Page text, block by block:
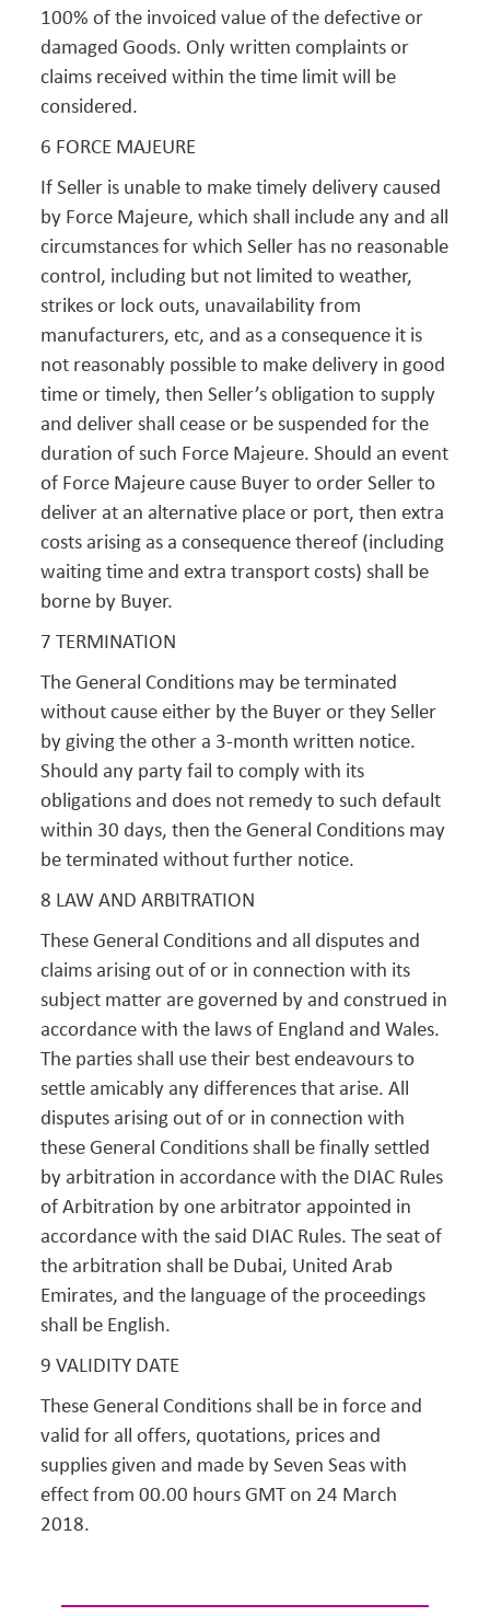
100% of the invoiced value of the defective or
damaged Goods. Only written complaints or
claims received within the time limit will be
considered.
6 FORCE MAJEURE
If Seller is unable to make timely delivery caused
by Force Majeure, which shall include any and all
circumstances for which Seller has no reasonable
control, including but not limited to weather,
strikes or lock outs, unavailability from
manufacturers, etc, and as a consequence it is
not reasonably possible to make delivery in good
time or timely, then Seller’s obligation to supply
and deliver shall cease or be suspended for the
duration of such Force Majeure. Should an event
of Force Majeure cause Buyer to order Seller to
deliver at an alternative place or port, then extra
costs arising as a consequence thereof (including
waiting time and extra transport costs) shall be
borne by Buyer.
7 TERMINATION
The General Conditions may be terminated
without cause either by the Buyer or they Seller
by giving the other a 3-month written notice.
Should any party fail to comply with its
obligations and does not remedy to such default
within 30 days, then the General Conditions may
be terminated without further notice.
8 LAW AND ARBITRATION
These General Conditions and all disputes and
claims arising out of or in connection with its
subject matter are governed by and construed in
accordance with the laws of England and Wales.
The parties shall use their best endeavours to
settle amicably any differences that arise. All
disputes arising out of or in connection with
these General Conditions shall be finally settled
by arbitration in accordance with the DIAC Rules
of Arbitration by one arbitrator appointed in
accordance with the said DIAC Rules. The seat of
the arbitration shall be Dubai, United Arab
Emirates, and the language of the proceedings
shall be English.
9 VALIDITY DATE
These General Conditions shall be in force and
valid for all offers, quotations, prices and
supplies given and made by Seven Seas with
effect from 00.00 hours GMT on 24 March
2018.